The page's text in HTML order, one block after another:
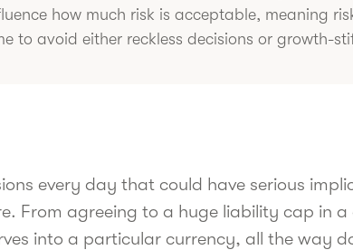
how much risk is acceptable, meaning
to avoid either reckless decisions or growth-
every day that could have serious
From agreeing to a huge liability cap in
into a particular currency, all the way